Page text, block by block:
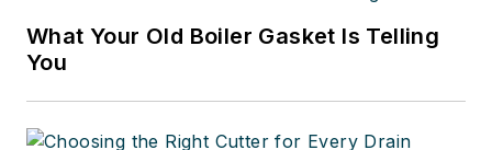
What Your Old Boiler Gasket Is Telling
You